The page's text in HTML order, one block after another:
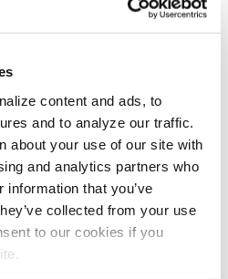
content and ads, to
and to analyze our traffic.
about your use of our site with
and analytics partners who
that you’ve
collected from your use
to our cookies if you
who had not
him/her?
their priorities are in their
in great education,
new technologies, they
to a first-time attendee
told you when you
the first time?